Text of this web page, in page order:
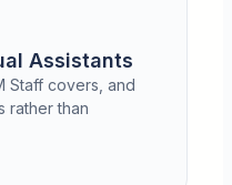
Assistants
Staff covers, and
rather than